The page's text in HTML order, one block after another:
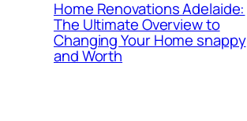
Home Renovations Adelaide:
The Ultimate Overview to
Changing Your Home snappy
and Worth